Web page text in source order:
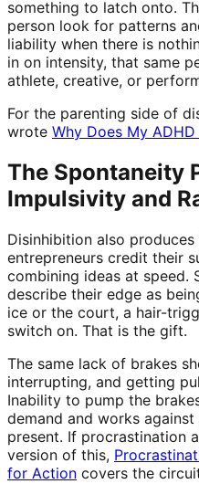
something to latch onto.
person look for patterns
liability when there is
in on intensity, that same
athlete, creative, or
For the parenting side of
wrote Why Does My
The Spontaneity
Impulsivity and
Disinhibition also
entrepreneurs credit their
combining ideas at speed.
describe their edge as
ice or the court, a hair-
switch on. That is the gift.
The same lack of brakes
interrupting, and getting
Inability to pump the
demand and works
present. If procrastination
version of this,
for Action covers the